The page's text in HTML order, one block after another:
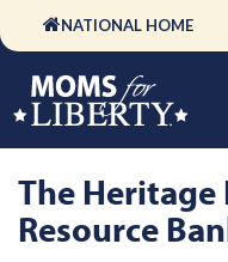
NATIONAL HOME
The
Resource